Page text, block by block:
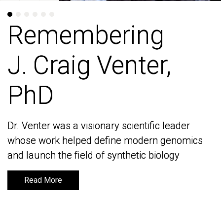
Remembering
J. Craig Venter,
PhD
Dr. Venter was a visionary scientific leader
whose work helped define modern genomics
and launch the field of synthetic biology
Read More
Remembering
J. Craig Venter,
PhD
Dr. Venter was a visionary scientific leader
whose work helped define modern genomics
and launch the field of synthetic biology
Read More